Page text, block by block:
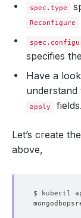
spec.type
Reconfigure
specifies
Have a look
understand
apply fields.
Let’s create the
above,